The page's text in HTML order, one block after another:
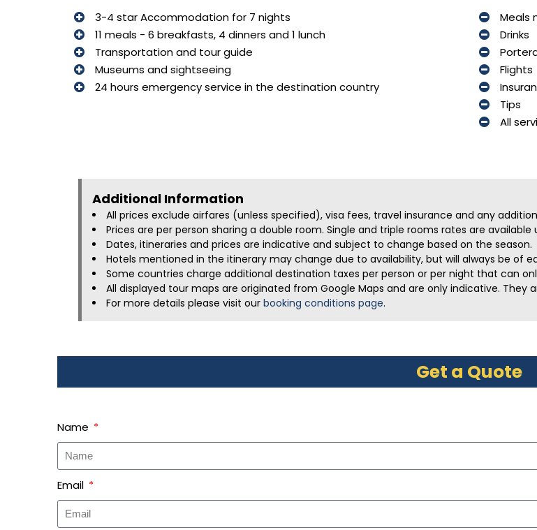
3-4 star Accommodation for 7 nights
11 meals - 6 breakfasts, 4 dinners and 1 lunch
Transportation and tour guide
Museums and sightseeing
24 hours emergency service in the destination country
Meals
Drinks
Flights
Tips
All
Additional Information​
All prices exclude airfares (unless specified), visa fees, travel insurance and any
Prices are per person sharing a double room. Single and triple rooms rates are available
Dates, itineraries and prices are indicative and subject to change based on the season.
Hotels mentioned in the itinerary may change due to availability, but will always be of
Some countries charge additional destination taxes per person or per night that can
All displayed tour maps are originated from Google Maps and are only indicative.
For more details please visit our booking conditions page.
Get a Quote
Name
Email